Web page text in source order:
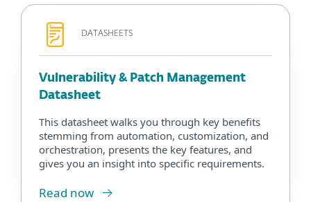
DATASHEETS
Vulnerability & Patch Management
Datasheet
This datasheet walks you through key benefits
stemming from automation, customization, and
orchestration, presents the key features, and
gives you an insight into specific requirements.
Read now